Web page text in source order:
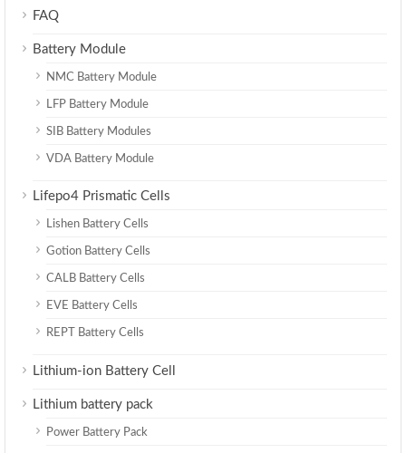
FAQ
Battery Module
NMC Battery Module
LFP Battery Module
SIB Battery Modules
VDA Battery Module
Lifepo4 Prismatic Cells
Lishen Battery Cells
Gotion Battery Cells
CALB Battery Cells
EVE Battery Cells
REPT Battery Cells
Lithium-ion Battery Cell
Lithium battery pack
Power Battery Pack